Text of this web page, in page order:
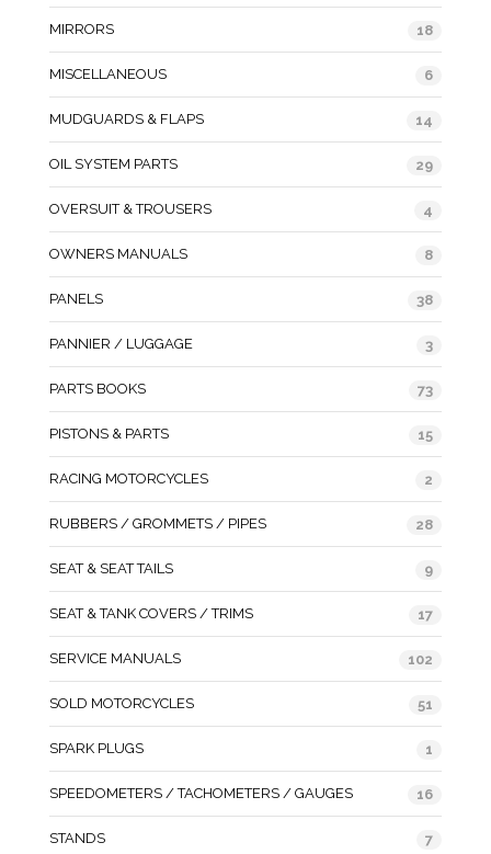
MIRRORS 18
MISCELLANEOUS 6
MUDGUARDS & FLAPS 14
OIL SYSTEM PARTS 29
OVERSUIT & TROUSERS 4
OWNERS MANUALS 8
PANELS 38
PANNIER / LUGGAGE 3
PARTS BOOKS 73
PISTONS & PARTS 15
RACING MOTORCYCLES 2
RUBBERS / GROMMETS / PIPES 28
SEAT & SEAT TAILS 9
SEAT & TANK COVERS / TRIMS 17
SERVICE MANUALS 102
SOLD MOTORCYCLES 51
SPARK PLUGS 1
SPEEDOMETERS / TACHOMETERS / GAUGES 16
STANDS 7